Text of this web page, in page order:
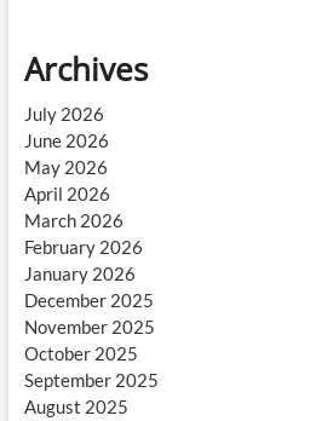
Archives
July 2026
June 2026
May 2026
April 2026
March 2026
February 2026
January 2026
December 2025
November 2025
October 2025
September 2025
August 2025